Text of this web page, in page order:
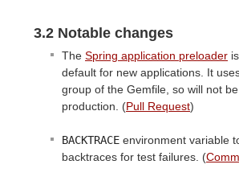
3.2 Notable changes
The Spring application preloader
default for new applications. It
group of the Gemfile, so will not
production. (Pull Request)
BACKTRACE environment variable
backtraces for test failures. (